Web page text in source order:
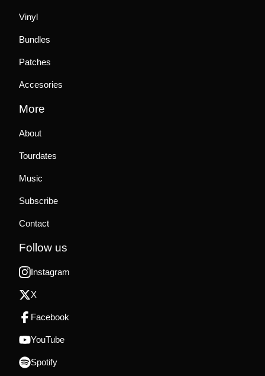
Vinyl
Bundles
Patches
Accesories
More
About
Tourdates
Music
Subscribe
Contact
Follow us
Instagram
X
Facebook
YouTube
Spotify